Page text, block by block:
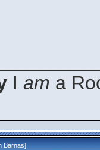
I am a
Barnas]